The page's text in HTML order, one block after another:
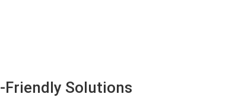
Friendly Solutions